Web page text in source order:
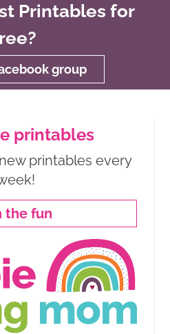
Printables for
group
printables
printables every
the fun